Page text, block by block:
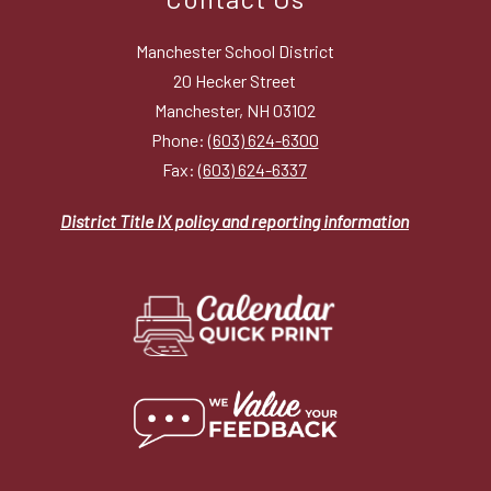
Manchester School District
20 Hecker Street
Manchester, NH 03102
Phone:(603) 624-6300
Fax:(603) 624-6337
District Title IX policy and reporting information